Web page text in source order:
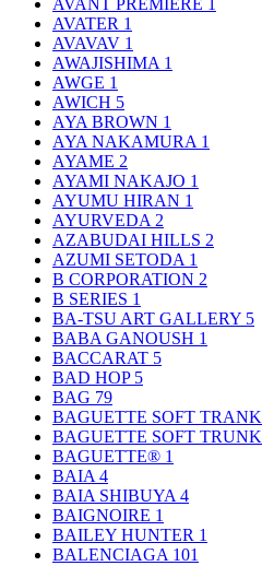
AVANT PREMIERE
AVATER 1
AVAVAV 1
AWAJISHIMA 1
AWGE 1
AWICH 5
AYA BROWN 1
AYA NAKAMURA 1
AYAME 2
AYAMI NAKAJO 1
AYUMU HIRAN 1
AYURVEDA 2
AZABUDAI HILLS 2
AZUMI SETODA 1
B CORPORATION 2
B SERIES 1
BA-TSU ART GALLERY 5
BABA GANOUSH 1
BACCARAT 5
BAD HOP 5
BAG 79
BAGUETTE SOFT TRANK
BAGUETTE SOFT TRUNK
BAGUETTE® 1
BAIA 4
BAIA SHIBUYA 4
BAIGNOIRE 1
BAILEY HUNTER 1
BALENCIAGA 101